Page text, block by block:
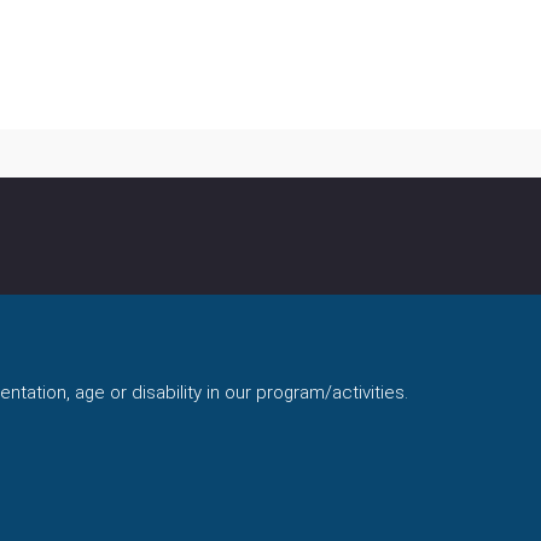
age or disability in our program/activities.